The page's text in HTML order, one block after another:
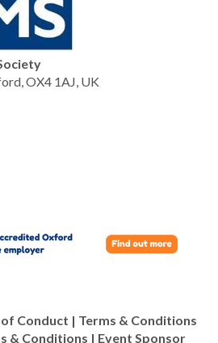
OX4 1AJ, UK
Conduct | Terms & Conditions
& Conditions | Event Sponsor